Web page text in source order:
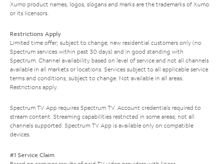
Xumo product names, logos, slogans and marks are the trademarks of Xumo
or its licensors.
Restrictions Apply
Limited time offer; subject to change; new residential customers only (no
Spectrum services within past 30 days) and in good standing with
Spectrum. Channel availability based on level of service and not all channels
available in all markets or locations. Services subject to all applicable service
terms and conditions, subject to change. Not available in all areas.
Restrictions apply.
Spectrum TV App requires Spectrum TV. Account credentials required to
stream content. Streaming capabilities restricted in some areas; not all
channels supported. Spectrum TV App is available only on compatible
devices.
#1 Service Claim